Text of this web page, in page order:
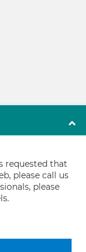
requested that
please call us
please